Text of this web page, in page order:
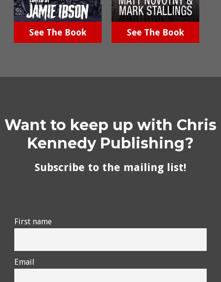
See The Book See The Book
Want to keep up with Chris
Kennedy Publishing?
Subscribe to the mailing list!
First name
Email